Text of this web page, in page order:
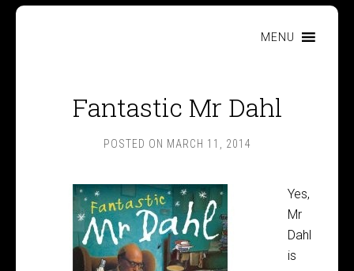
MENU
Fantastic Mr Dahl
POSTED ON MARCH 11, 2014
Yes,
Mr
Dahl
is